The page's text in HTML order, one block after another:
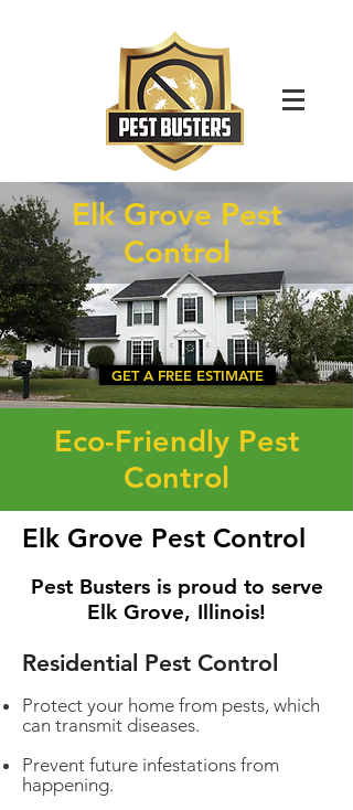
GET A FREE ESTIMATE
Elk Grove Pest
Control
Eco-Friendly Pest
Control
Elk Grove Pest Control
Pest Busters is proud to serve
Elk Grove, Illinois!
Residential Pest Control
Protect your home from pests, which
can transmit diseases.
Prevent future infestations from
happening.